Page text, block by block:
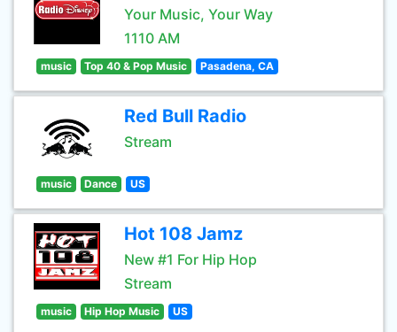
Your Music, Your Way
1110 AM
music Top 40 & Pop Music Pasadena, CA
Red Bull Radio
Stream
music Dance US
Hot 108 Jamz
New #1 For Hip Hop
Stream
music Hip Hop Music US